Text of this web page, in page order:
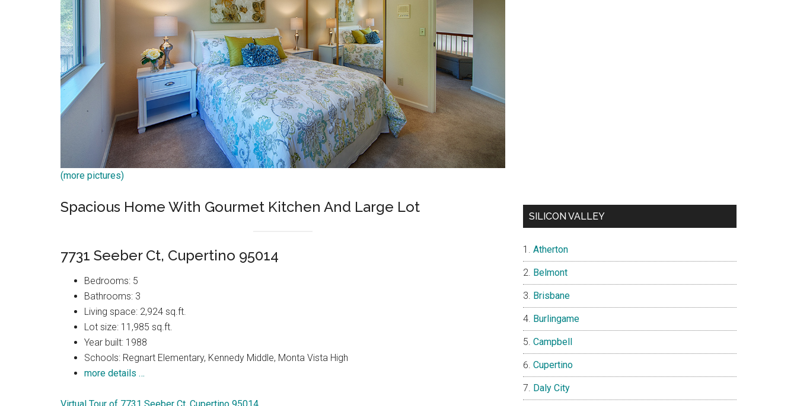
(more pictures)
Spacious Home With Gourmet Kitchen And Large Lot
7731 Seeber Ct, Cupertino 95014
Bedrooms: 5
Bathrooms: 3
Living space: 2,924 sq.ft.
Lot size: 11,985 sq.ft.
Year built: 1988
Schools: Regnart Elementary, Kennedy Middle, Monta Vista High
more details …
SILICON VALLEY
Atherton
Belmont
Brisbane
Burlingame
Campbell
Cupertino
Daly City